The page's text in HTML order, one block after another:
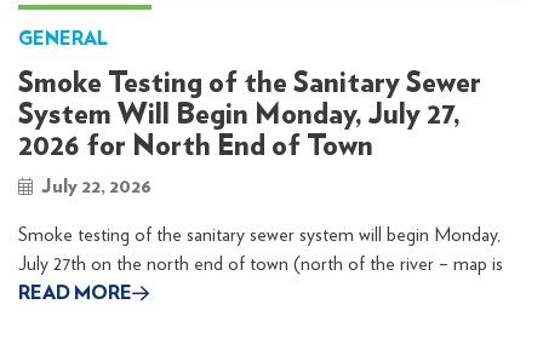
GENERAL
Smoke Testing of the Sanitary Sewer
System Will Begin Monday, July 27,
2026 for North End of Town
July 22, 2026
Smoke testing of the sanitary sewer system will begin Monday,
July 27th on the north end of town (north of the river – map is
READ MORE